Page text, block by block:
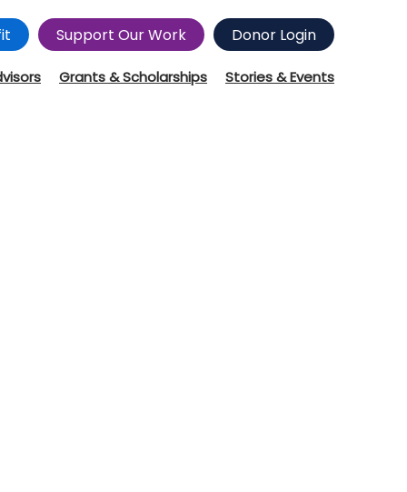
Support Our Work Donor Login
Grants & Scholarships Stories & Events